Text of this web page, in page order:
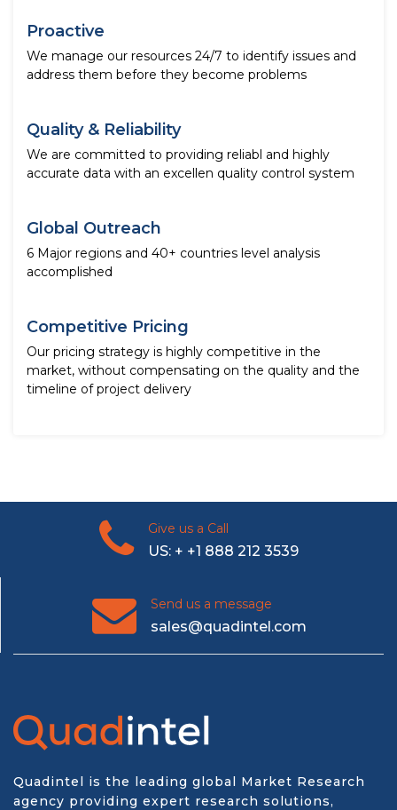
Proactive
We manage our resources 24/7 to identify issues and
address them before they become problems
Quality & Reliability
We are committed to providing reliabl and highly
accurate data with an excellen quality control system
Global Outreach
6 Major regions and 40+ countries level analysis
accomplished
Competitive Pricing
Our pricing strategy is highly competitive in the
market, without compensating on the quality and the
timeline of project delivery
Give us a Call
US: + +1 888 212 3539
Send us a message
sales@quadintel.com
Quadintel is the leading global Market Research
agency providing expert research solutions,